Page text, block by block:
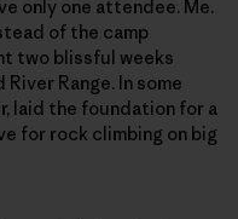
only one attendee. Me.
of the camp
two blissful weeks
Range. In some
laid the foundation for a
for rock climbing on big